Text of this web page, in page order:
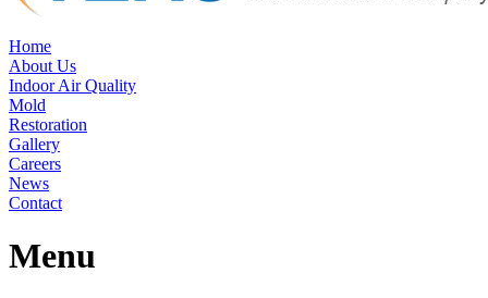
Home
About Us
Indoor Air Quality
Mold
Restoration
Gallery
Careers
News
Contact
Menu